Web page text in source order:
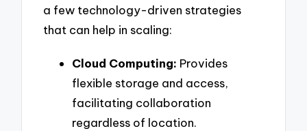
a few technology-driven strategies
that can help in scaling:
Cloud Computing: Provides
flexible storage and access,
facilitating collaboration
regardless of location.